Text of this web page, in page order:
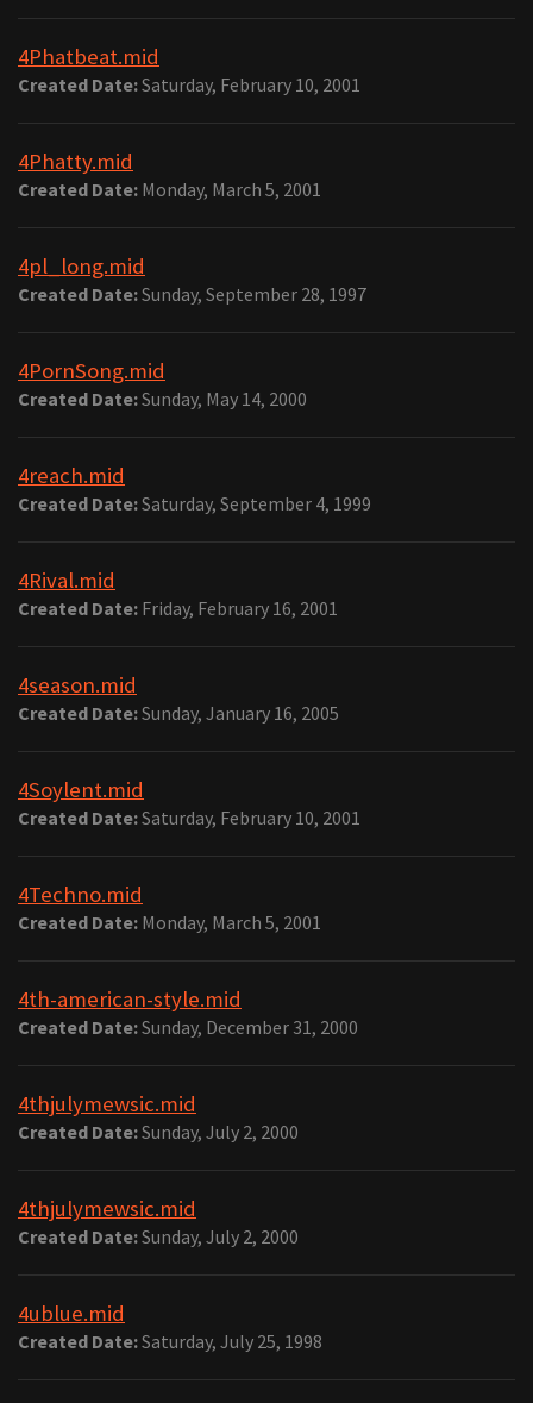
4Phatbeat.mid
Created Date:Saturday, February 10, 2001
4Phatty.mid
Created Date: Monday, March 5, 2001
4pl_long.mid
Created Date:Sunday, September 28, 1997
4PornSong.mid
Created Date:Sunday, May 14, 2000
4reach.mid
Created Date:Saturday, September 4, 1999
4Rival.mid
Created Date: Friday, February 16, 2001
4season.mid
Created Date:Sunday, January 16, 2005
4Soylent.mid
Created Date:Saturday, February 10, 2001
4Techno.mid
Created Date: Monday, March 5, 2001
4th-american-style.mid
Created Date:Sunday, December 31, 2000
4thjulymewsic.mid
Created Date:Sunday, July 2, 2000
4thjulymewsic.mid
Created Date:Sunday, July 2, 2000
4ublue.mid
Created Date:Saturday, July 25, 1998